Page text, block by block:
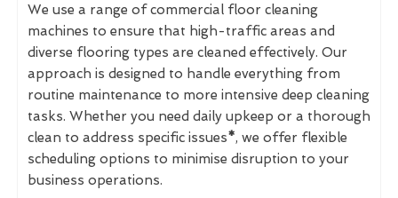
We use a range of commercial floor cleaning
machines to ensure that high-traffic areas and
diverse flooring types are cleaned effectively. Our
approach is designed to handle everything from
routine maintenance to more intensive deep cleaning
tasks. Whether you need daily upkeep or a thorough
clean to address specific issues*, we offer flexible
scheduling options to minimise disruption to your
business operations.